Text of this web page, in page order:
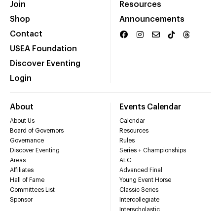
Join
Shop
Contact
USEA Foundation
Discover Eventing
Login
Resources
Announcements
About
About Us
Board of Governors
Governance
Discover Eventing
Areas
Affiliates
Hall of Fame
Committees List
Sponsor
Events Calendar
Calendar
Resources
Rules
Series + Championships
AEC
Advanced Final
Young Event Horse
Classic Series
Intercollegiate
Interscholastic